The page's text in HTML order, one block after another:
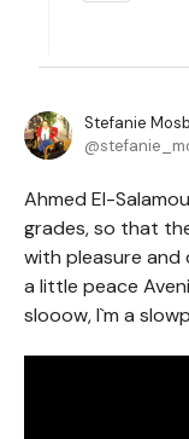
Stefanie
Ahmed El-
grades, so that
with pleasure and
a little peace
slooow, I`m a